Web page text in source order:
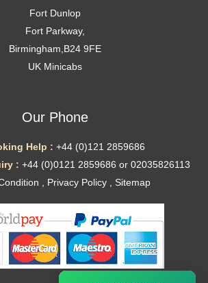
Fort Dunlop
Fort Parkway,
Birmingham,B24 9FE
UK Minicabs
Our Phone
Help : +44 (0)121 2859686
: +44 (0)0121 2859686 or 02035826113
Privacy Policy, Sitemap